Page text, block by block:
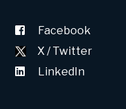
Facebook
X / Twitter
LinkedIn